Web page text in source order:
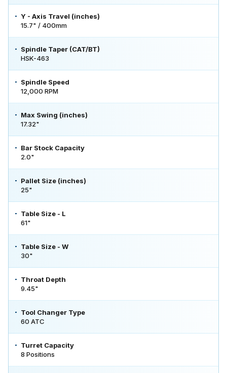
Y - Axis Travel (inches)
15.7" / 400mm
Spindle Taper (CAT/BT)
HSK-463
Spindle Speed
12,000 RPM
Max Swing (inches)
17.32"
Bar Stock Capacity
2.0"
Pallet Size (inches)
25"
Table Size - L
61"
Table Size - W
30"
Throat Depth
9.45"
Tool Changer Type
60 ATC
Turret Capacity
8 Positions